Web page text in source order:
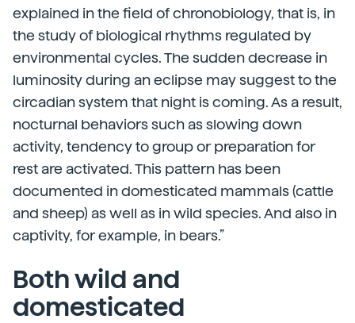
explained in the field of chronobiology, that is, in
the study of biological rhythms regulated by
environmental cycles. The sudden decrease in
luminosity during an eclipse may suggest to the
circadian system that night is coming. As a result,
nocturnal behaviors such as slowing down
activity, tendency to group or preparation for
rest are activated. This pattern has been
documented in domesticated mammals (cattle
and sheep) as well as in wild species. And also in
captivity, for example, in bears.”
Both wild and
domesticated